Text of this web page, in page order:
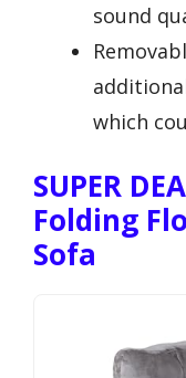
sound
which
SUPER
Folding
Sofa